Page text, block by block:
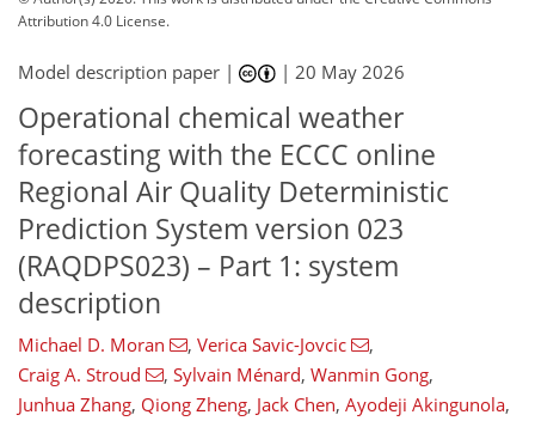
Attribution 4.0 License.
Model description paper | |20 May 2026
Operational chemical weather
forecasting with the ECCC online
Regional Air Quality Deterministic
Prediction System version 023
(RAQDPS023) – Part 1: system
description
Michael D. Moran , Verica Savic-Jovcic
,
Craig A. Stroud
, Sylvain Ménard, Wanmin Gong,
Junhua Zhang, Qiong Zheng, Jack Chen, Ayodeji Akingunola,